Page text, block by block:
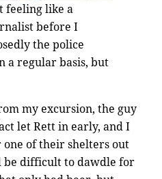
feeling like a
before I
the police
a regular basis, but
my excursion, the guy
let Rett in early, and I
of their shelters out
be difficult to dawdle for